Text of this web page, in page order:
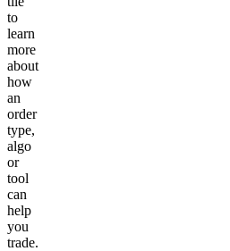
to
learn
more
about
how
an
order
type,
algo
or
tool
can
help
you
trade.